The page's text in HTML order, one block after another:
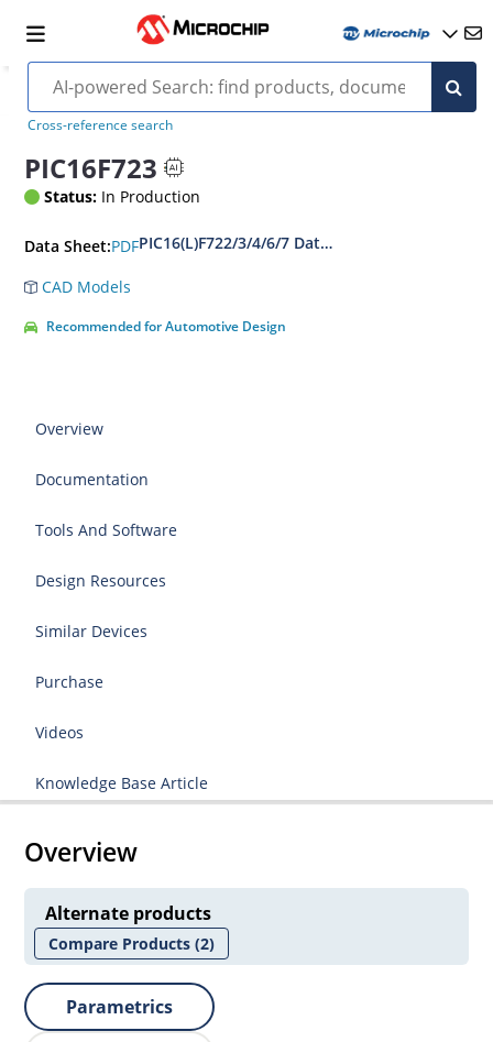
Cross-reference search
PIC16F723
Status: In Production
Data Sheet:PDFPIC16(L)F722/3/4/6/7 Data Sheet
CAD Models
Recommended for Automotive Design
Overview
Documentation
Tools And Software
Design Resources
Similar Devices
Purchase
Videos
Knowledge Base Article
Overview
Alternate products
Compare Products(2)
Parametrics